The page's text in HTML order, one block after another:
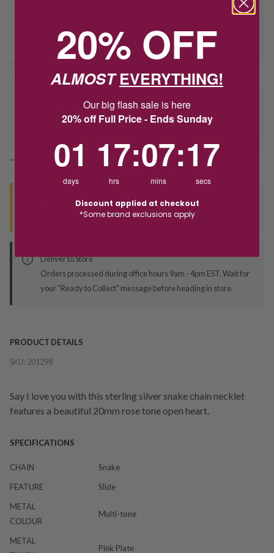
*You’ll select your fulfilment method at checkout
Seen this product elsewhere?
Contact us to find out if we can match the price!
Deliver to Store
Orders processed during office hours 9am - 4pm EST. Wait for
your "Ready to Collect" message before heading in store.
PRODUCT DETAILS
SKU: 201298
Say I love you with this sterling silver snake chain necklet
features a beautiful 20mm rose tone open heart.
SPECIFICATIONS
CHAIN
Snake
FEATURE
Slide
METAL
COLOUR
Multi-tone
METAL
Pink Plate
20% OFF
ALMOSTEVERYTHING!
Our big flash sale is here
20% off Full Price - Ends Sunday
01
days
17
hrs
:07
mins
:16
secs
Discount applied at checkout
*Some brand exclusions apply